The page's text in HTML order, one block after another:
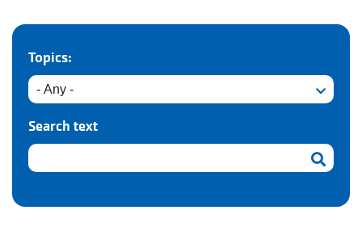
Topics:
Search text